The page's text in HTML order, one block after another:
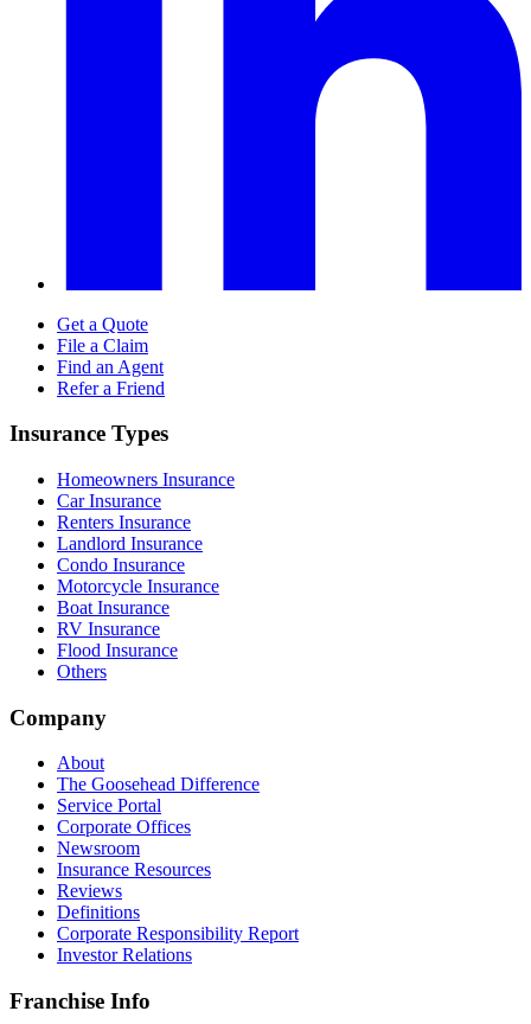
Get a Quote
File a Claim
Find an Agent
Refer a Friend
Insurance Types
Homeowners Insurance
Car Insurance
Renters Insurance
Landlord Insurance
Condo Insurance
Motorcycle Insurance
Boat Insurance
RV Insurance
Flood Insurance
Others
Company
About
The Goosehead Difference
Service Portal
Corporate Offices
Newsroom
Insurance Resources
Reviews
Definitions
Corporate Responsibility Report
Investor Relations
Franchise Info